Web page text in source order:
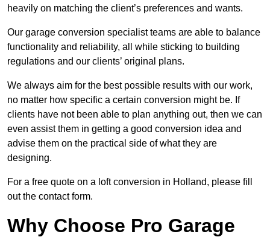
heavily on matching the client’s preferences and wants.
Our garage conversion specialist teams are able to balance
functionality and reliability, all while sticking to building
regulations and our clients’ original plans.
We always aim for the best possible results with our work,
no matter how specific a certain conversion might be. If
clients have not been able to plan anything out, then we can
even assist them in getting a good conversion idea and
advise them on the practical side of what they are
designing.
For a free quote on a loft conversion in Holland, please fill
out the contact form.
Why Choose Pro Garage